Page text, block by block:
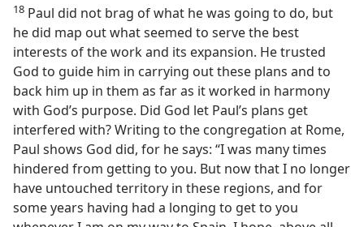
18 Paul did not brag of what he was going to do, but
he did map out what seemed to serve the best
interests of the work and its expansion. He trusted
God to guide him in carrying out these plans and to
back him up in them as far as it worked in harmony
with God’s purpose. Did God let Paul’s plans get
interfered with? Writing to the congregation at Rome,
Paul shows God did, for he says: “I was many times
hindered from getting to you. But now that I no longer
have untouched territory in these regions, and for
some years having had a longing to get to you